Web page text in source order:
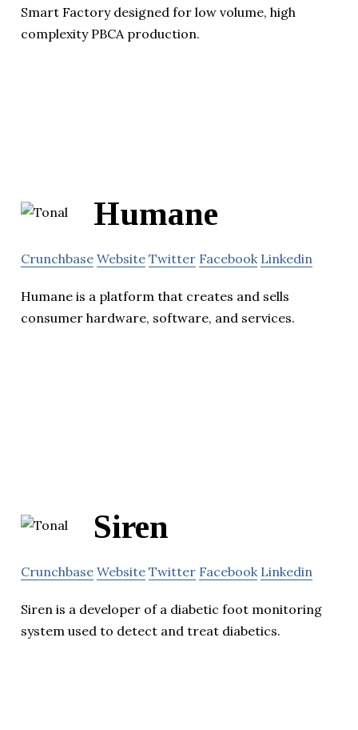
Smart Factory designed for low volume, high
complexity PBCA production.
Humane
Crunchbase Website Twitter Facebook Linkedin
Humane is a platform that creates and sells
consumer hardware, software, and services.
Siren
Crunchbase Website Twitter Facebook Linkedin
Siren is a developer of a diabetic foot monitoring
system used to detect and treat diabetics.